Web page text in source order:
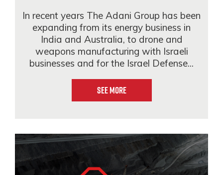
In recent years The Adani Group has been
expanding from its energy business in
India and Australia, to drone and
weapons manufacturing with Israeli
businesses and for the Israel Defense...
See More